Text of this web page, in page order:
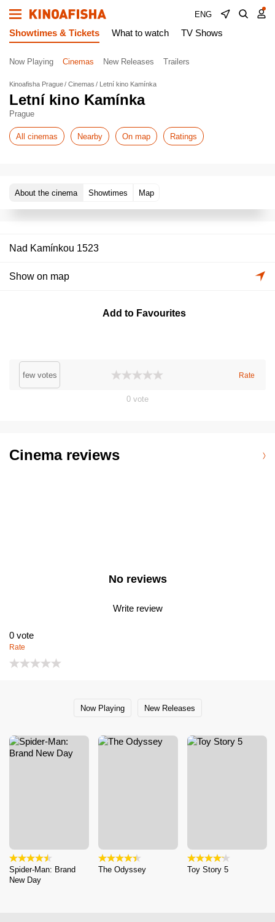
ENG
Showtimes & Tickets What to watch TV Shows
Now Playing Cinemas New Releases Trailers
Kinoafisha Prague Cinemas Letní kino Kamínka
Letní kino Kamínka
Prague
All cinemas Nearby On map Ratings
About the cinema Showtimes Map
Nad Kamínkou 1523
Show on map
Add to Favourites
few votes Rate
0 vote
Cinema reviews
No reviews
Write review
0 vote
Rate
Now Playing New Releases
Spider-Man: Brand
New Day
The Odyssey Toy Story 5